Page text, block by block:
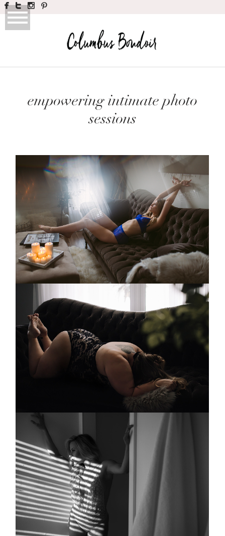
empowering intimate photo
sessions